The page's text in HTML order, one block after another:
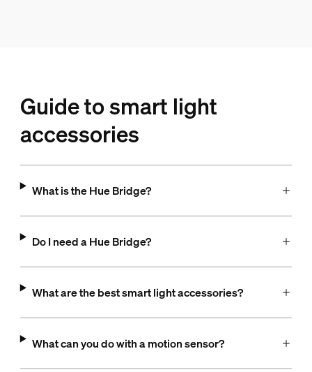
Guide to smart light
accessories
What is the Hue Bridge?
Do I need a Hue Bridge?
What are the best smart light accessories?
What can you do with a motion sensor?